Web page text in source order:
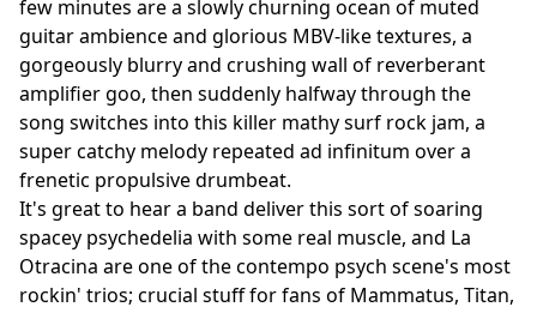
few minutes are a slowly churning ocean of muted
guitar ambience and glorious MBV-like textures, a
gorgeously blurry and crushing wall of reverberant
amplifier goo, then suddenly halfway through the
song switches into this killer mathy surf rock jam, a
super catchy melody repeated ad infinitum over a
frenetic propulsive drumbeat.
It's great to hear a band deliver this sort of soaring
spacey psychedelia with some real muscle, and La
Otracina are one of the contempo psych scene's most
rockin' trios; crucial stuff for fans of Mammatus, Titan,